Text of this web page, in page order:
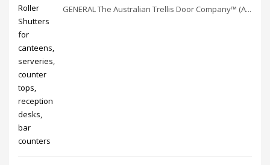
GENERAL The Australian Trellis Door Company™ (A...